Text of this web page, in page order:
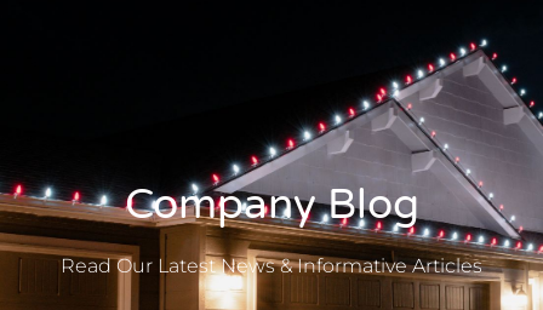
Company Blog
Read Our Latest News & Informative Articles